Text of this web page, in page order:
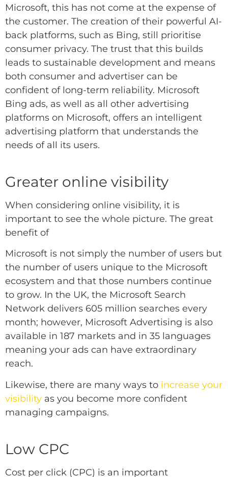
Microsoft, this has not come at the expense of
the customer. The creation of their powerful AI-
back platforms, such as Bing, still prioritise
consumer privacy. The trust that this builds
leads to sustainable development and means
both consumer and advertiser can be
confident of long-term reliability. Microsoft
Bing ads, as well as all other advertising
platforms on Microsoft, offers an intelligent
advertising platform that understands the
needs of all its users.
Greater online visibility
When considering online visibility, it is
important to see the whole picture. The great
benefit of
Microsoft is not simply the number of users but
the number of users unique to the Microsoft
ecosystem and that those numbers continue
to grow. In the UK, the Microsoft Search
Network delivers 605 million searches every
month; however, Microsoft Advertising is also
available in 187 markets and in 35 languages
meaning your ads can have extraordinary
reach.
Likewise, there are many ways to increase your
visibility as you become more confident
managing campaigns.
Low CPC
Cost per click (CPC) is an important